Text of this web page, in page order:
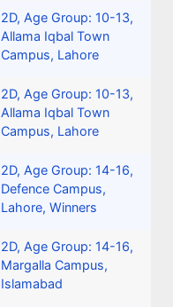
2D, Age Group: 10-13,
Allama Iqbal Town
Campus, Lahore
2D, Age Group: 10-13,
Allama Iqbal Town
Campus, Lahore
2D, Age Group: 14-16,
Defence Campus,
Lahore, Winners
2D, Age Group: 14-16,
Margalla Campus,
Islamabad